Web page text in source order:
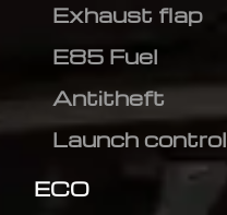
Exhaust flap
E85 Fuel
Antitheft
Launch control
ECO